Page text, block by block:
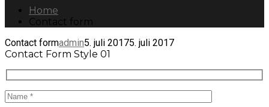
Home
Contact form
Contact formadmin5. juli 20175. juli 2017
Contact Form Style 01